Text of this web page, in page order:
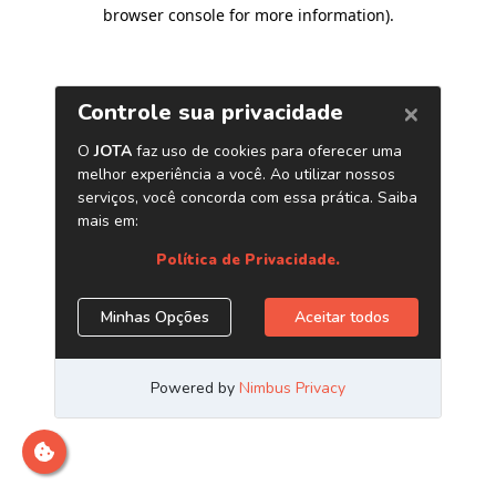
browser console for more information).